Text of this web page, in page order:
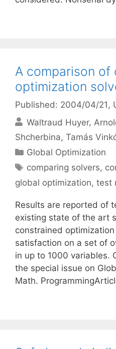
A comparison of
optimization
Published: 2004/04/21 ,
Waltraud Huyer
Shcherbina Tamás
Categories
Global Optimization
Tags
comparing solvers,
global optimization, test
Results are reported of
existing state of the art
constrained
satisfaction on a set of
in up to 1000 variables.
the special issue on
Math.